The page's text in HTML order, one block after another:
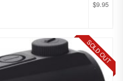
$9.95
SOLD OUT